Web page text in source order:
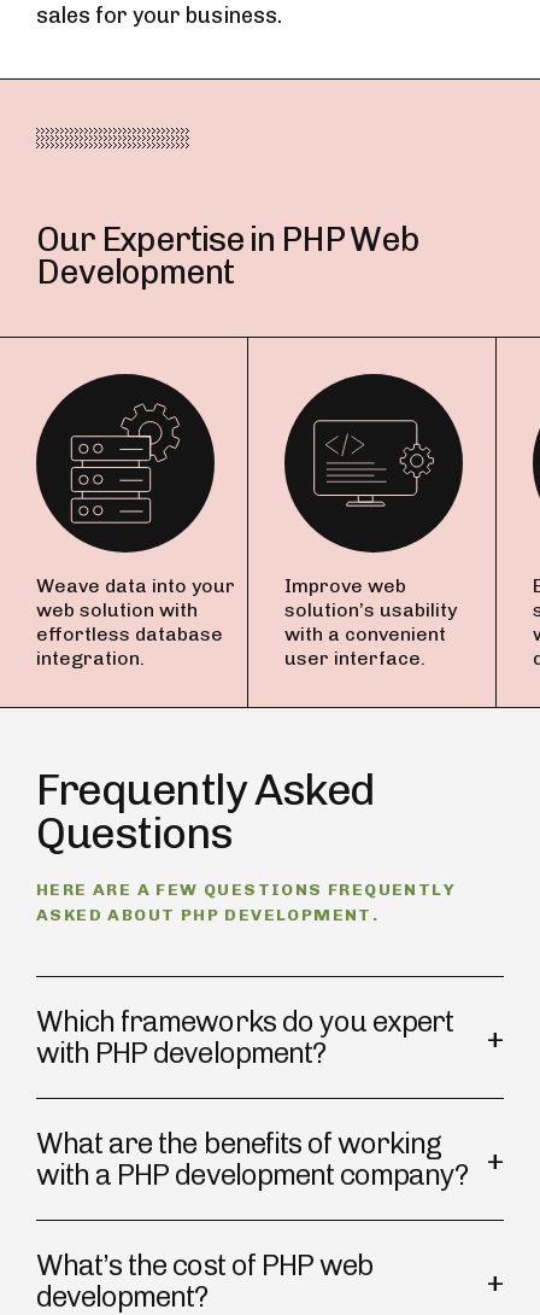
sales for your business.
Our Expertise in PHP Web
Development
Weave data into your
web solution with
effortless database
integration.
Improve web
solution’s usability
with a convenient
user interface.
Frequently Asked
Questions
HERE ARE A FEW QUESTIONS FREQUENTLY
ASKED ABOUT PHP DEVELOPMENT.
Which frameworks do you expert
with PHP development?
What are the benefits of working
with a PHP development company?
What’s the cost of PHP web
development?